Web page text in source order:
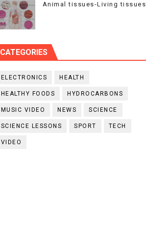
Animal tissues-Living tissues
CATEGORIES
ELECTRONICS HEALTH
HEALTHY FOODS HYDROCARBONS
MUSIC VIDEO NEWS SCIENCE
SCIENCE LESSONS SPORT TECH
VIDEO